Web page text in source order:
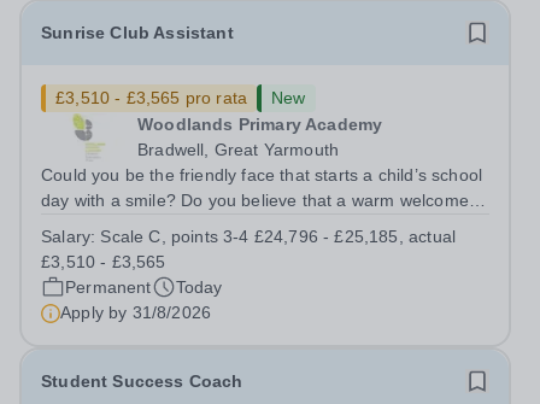
Sunrise Club Assistant
£3,510 - £3,565 pro rata
New
Woodlands Primary Academy
Bradwell, Great Yarmouth
Could you be the friendly face that starts a child’s school
day with a smile? Do you believe that a warm welcome, a
difference to a child's day? Are you looking for a
rewarding role where...
Salary: Scale C, points 3-4 £24,796 - £25,185, actual
£3,510 - £3,565
Permanent
Today
Apply by 31/8/2026
Student Success Coach